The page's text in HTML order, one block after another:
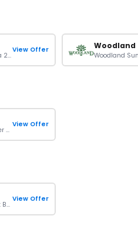
Fitory Summer Sale: Extra 20% Off On Sitewide Orders
View Offer Woodland
Linux Foundation Summer Sale: 40% Off Kubernetes Certs & Bundles
View Offer
Wild Stone Summer Sale: Buy 1 Get 1 Free
View Offer